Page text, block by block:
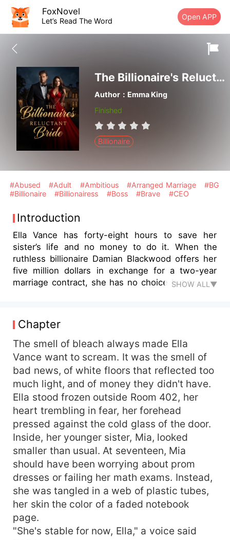
FoxNovel
Let’s Read The Word Open APP
The Billionaire's Reluctant Bride
Author：Emma King
Finished
Billionaire
#Abused #Adult #Ambitious #Arranged Marriage
#BG
#Billionaire
#Billionairess #Boss #Brave #CEO
Introduction
Ella Vance has forty-eight hours to save her
sister’s life and no money to do it. When the
ruthless billionaire Damian Blackwood offers her
five million dollars in exchange for a two-year
marriage contract, she has no choice but to sign
wrapped in diamonds. Damian is cold, calculating,
and possibly responsible for her father’s
imprisonment. But as secrets begin to unravel,
Ella discovers that their pasts are bound by
something far darker than betrayal. A mysterious
conspiracy known only as “The Phoenix”
connects their families to a deadly plane crash,
hidden millions, and a truth powerful enough to
destroy empires. Caught between blackmail,
corporate warfare, and a faceless enemy
watching from the shadows, Ella must decide
who to trust—the man she was forced to marry,
or the enemies who claim he’s the real villain.
What begins as a contract built on desperation
slowly turns into a dangerous partnership… and
an unexpected love neither of them planned. But
when the final truth is revealed, will their
marriage survive the ashes of the past? A dark
billionaire romance filled with secrets, betrayal,
SHOW ALL▼
Chapter
The smell of bleach always made Ella
Vance want to scream. It was the smell of
bad news, of white floors that reflected too
much light, and of money they didn't have.
Ella stood frozen outside Room 402, her
heart trembling in fear, her forehead
pressed against the cold glass of the door.
Inside, her younger sister, Mia, looked
smaller than usual. At seventeen, Mia
should have been worrying about prom
dresses or failing her math exams. Instead,
she was tangled in a web of plastic tubes,
her skin the color of a faded notebook
page.
"She's stable for now, Ella," a voice said